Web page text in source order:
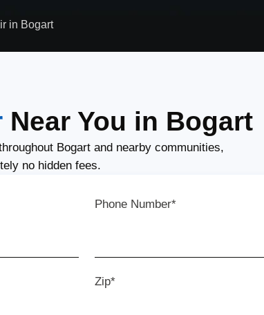
in Bogart
Near You in Bogart
Bogart and nearby communities,
no hidden fees.
Phone Number*
Zip*